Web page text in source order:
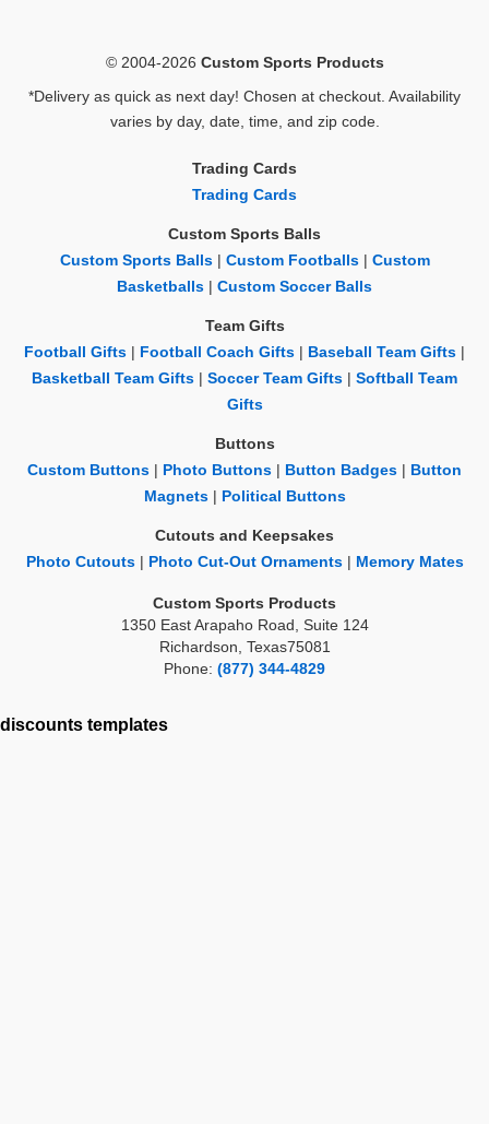
© 2004-2026 Custom Sports Products
*Delivery as quick as next day! Chosen at checkout. Availability
varies by day, date, time, and zip code.
Trading Cards
Trading Cards
Custom Sports Balls
Custom Sports Balls| Custom Footballs| Custom
Basketballs
Custom Soccer Balls
Team Gifts
Football Gifts
Football Coach Gifts Baseball Team Gifts
Basketball Team Gifts
Soccer Team Gifts
Softball Team
Gifts
Buttons
Custom Buttons
Photo Buttons Button Badges
Button
Magnets| Political Buttons
Cutouts and Keepsakes
Photo Cutouts| Photo Cut-Out Ornaments| Memory Mates
Custom Sports Products
1350 East Arapaho Road, Suite 124
Richardson, Texas75081
Phone: (877) 344-4829
discounts templates